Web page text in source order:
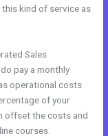
kind of service as
Sales
pay a monthly
operational costs
of your
offset the costs and
courses.